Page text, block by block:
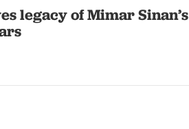
legacy of Mimar Sinan’s